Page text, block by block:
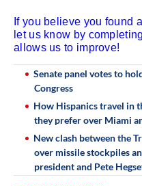
If you believe you found
let us know by
allows us to improve!
Senate panel votes to
Congress
How Hispanics travel in
they prefer over Miami
New clash between the
over missile stockpiles
president and Pete